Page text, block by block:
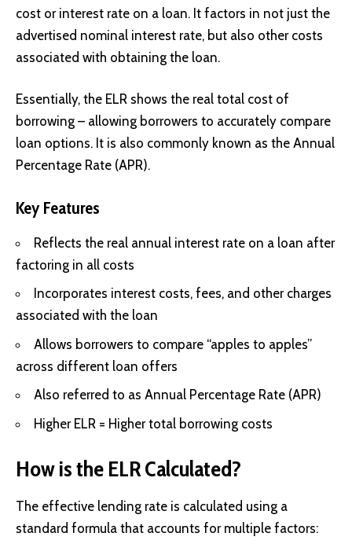
cost or interest rate on a loan. It factors in not just the
advertised nominal interest rate, but also other costs
associated with obtaining the loan.
Essentially, the ELR shows the real total cost of
borrowing – allowing borrowers to accurately compare
loan options. It is also commonly known as the Annual
Percentage Rate (APR).
Key Features
Reflects the real annual interest rate on a loan after
factoring in all costs
Incorporates interest costs, fees, and other charges
associated with the loan
Allows borrowers to compare “apples to apples”
across different loan offers
Also referred to as Annual Percentage Rate (APR)
Higher ELR = Higher total borrowing costs
How is the ELR Calculated?
The effective lending rate is calculated using a
standard formula that accounts for multiple factors: